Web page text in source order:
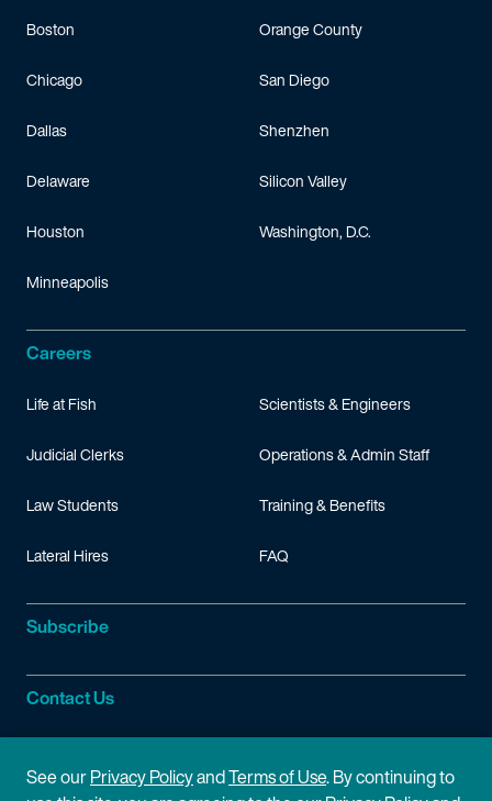
Boston
Chicago
Dallas
Delaware
Houston
Minneapolis
Orange County
San Diego
Shenzhen
Silicon Valley
Washington, D.C.
Careers
Life at Fish
Judicial Clerks
Law Students
Lateral Hires
Scientists & Engineers
Operations & Admin Staff
Training & Benefits
FAQ
Subscribe
Contact Us
Site Information
See ourPrivacy PolicyandTerms of Use. By continuing to